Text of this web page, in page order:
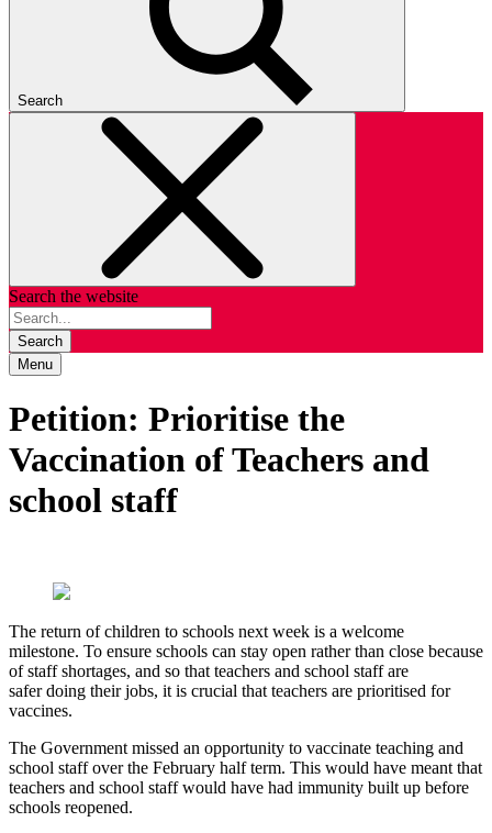
Search
Search the website
Search
Menu
Petition: Prioritise the
Vaccination of Teachers and
school staff
The return of children to schools next week is a welcome
milestone. To ensure schools can stay open rather than close because
of staff shortages, and so that teachers and school staffare
saferdoing their jobs, it is crucial that teachers are prioritised for
vaccines.
The Government missed an opportunity to vaccinate teaching and
school staff over the February half term. This would have meant that
teachers and school staff would have had immunity built up before
schools reopened.